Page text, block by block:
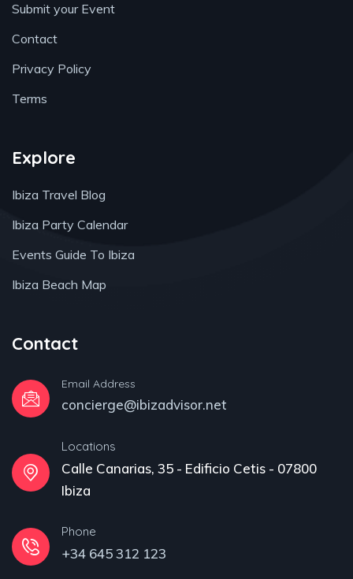
Submit your Event
Contact
Privacy Policy
Terms
Explore
Ibiza Travel Blog
Ibiza Party Calendar
Events Guide To Ibiza
Ibiza Beach Map
Contact
Email Address
concierge@ibizadvisor.net
Locations
Calle Canarias, 35 - Edificio Cetis - 07800
Ibiza
Phone
+34 645 312 123